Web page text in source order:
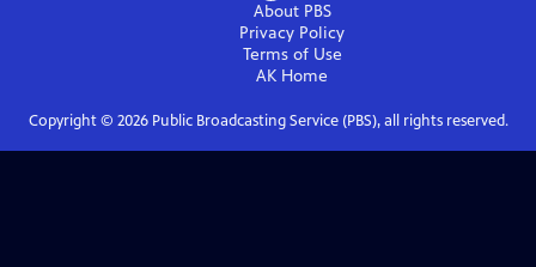
About PBS
Privacy Policy
Terms of Use
AK Home
Copyright © 2026Public Broadcasting Service (PBS), all rights reserved.